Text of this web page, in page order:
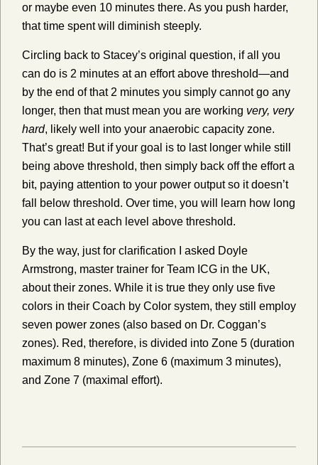
or maybe even 10 minutes there. As you push harder,
that time spent will diminish steeply.
Circling back to Stacey’s original question, if all you
can do is 2 minutes at an effort above threshold—and
by the end of that 2 minutes you simply cannot go any
longer, then that must mean you are working very, very
hard, likely well into your anaerobic capacity zone.
That’s great! But if your goal is to last longer while still
being above threshold, then simply back off the effort a
bit, paying attention to your power output so it doesn’t
fall below threshold. Over time, you will learn how long
you can last at each level above threshold.
By the way, just for clarification I asked Doyle
Armstrong, master trainer for Team ICG in the UK,
about their zones. While it is true they only use five
colors in their Coach by Color system, they still employ
seven power zones (also based on Dr. Coggan’s
zones). Red, therefore, is divided into Zone 5 (duration
maximum 8 minutes), Zone 6 (maximum 3 minutes),
and Zone 7 (maximal effort).